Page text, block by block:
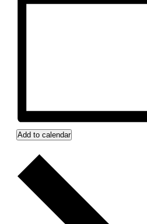
Add to calendar